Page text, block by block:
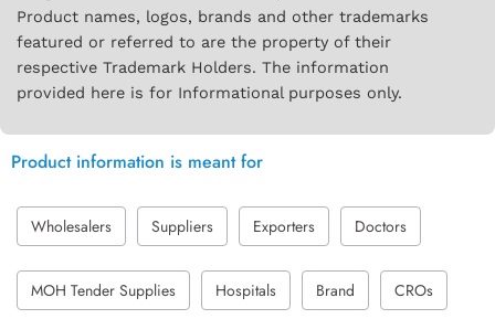
Product names, logos, brands and other trademarks
featured or referred to are the property of their
respective Trademark Holders. The information
provided here is for Informational purposes only.
Product information is meant for
Wholesalers Suppliers Exporters Doctors
MOH Tender Supplies Hospitals Brand CROs